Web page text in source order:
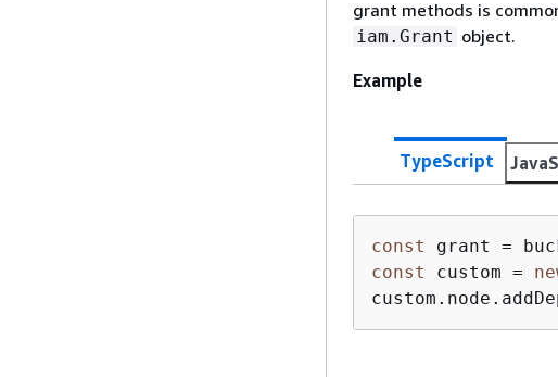
grant methods is
iam.Grant object.
Example
TypeScript
const
const
custom =